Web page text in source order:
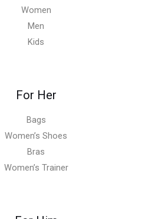
Women
Men
Kids
For Her
Bags
Women’s Shoes
Bras
Women’s Trainer